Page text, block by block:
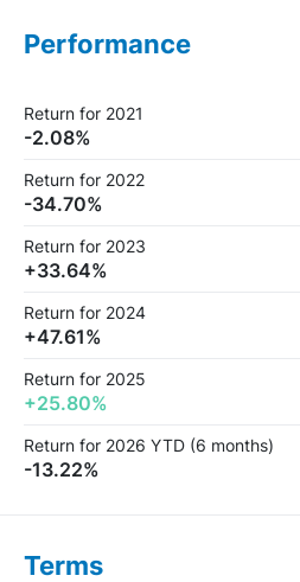
Performance
Return for 2021
-2.08%
Return for 2022
-34.70%
Return for 2023
+33.64%
Return for 2024
+47.61%
Return for 2025
+25.80%
Return for 2026 YTD (6 months)
-13.22%
Terms